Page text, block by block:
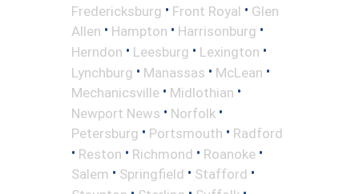
Fredericksburg • Front Royal • Glen
Allen • Hampton • Harrisonburg •
Herndon • Leesburg • Lexington •
Lynchburg • Manassas • McLean •
Mechanicsville • Midlothian •
Newport News • Norfolk •
Petersburg • Portsmouth • Radford
• Reston • Richmond • Roanoke •
Salem • Springfield • Stafford •